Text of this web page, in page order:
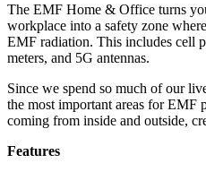
The EMF Home & Office turns
workplace into a safety zone
EMF radiation. This includes cell
meters, and 5G antennas.
Since we spend so much of our
the most important areas for EMF
coming from inside and outside,
Features